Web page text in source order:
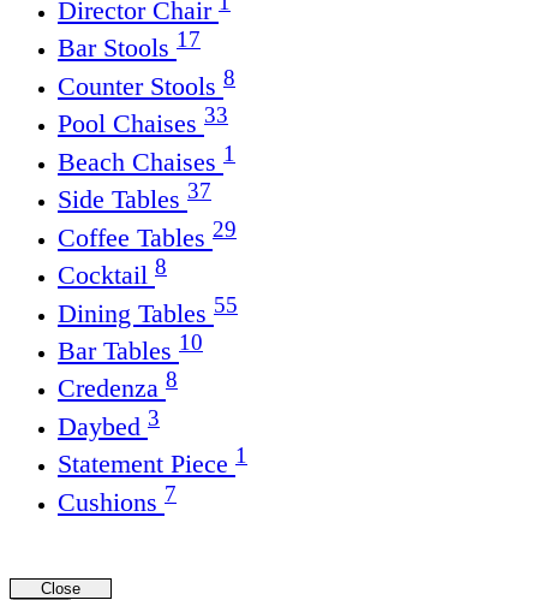
Director Chair
Bar Stools 17
Counter Stools 8
Pool Chaises 33
Beach Chaises 1
Side Tables 37
Coffee Tables 29
Cocktail 8
Dining Tables 55
Bar Tables 10
Credenza 8
Daybed 3
Statement Piece 1
Cushions 7
Close